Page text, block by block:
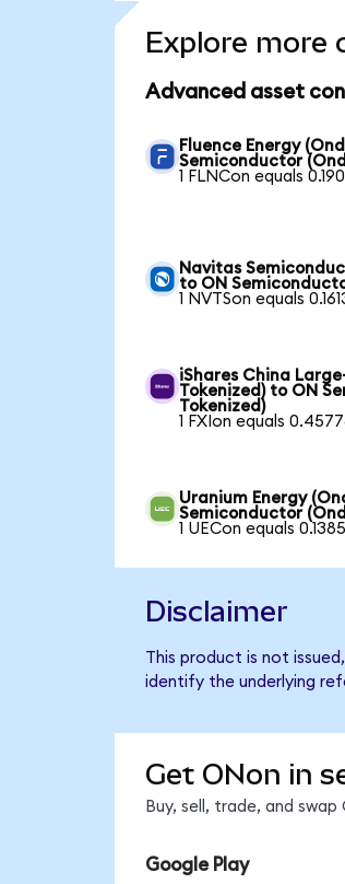
Explore more
Advanced asset
Fluence Energy
Semiconductor
1 FLNCon equals
Navitas
to ON
1 NVTSon equals
iShares China
Tokenized) to ON
Tokenized)
1 FXIon equals
Uranium Energy
Semiconductor
1 UECon equals
Disclaimer
This product is not
identify the underlying
Get ONon in
Buy, sell, trade, and
Google Play